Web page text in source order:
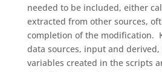
needed to be included, either
extracted from other sources,
completion of the modification.
data sources, input and
variables created in the scripts